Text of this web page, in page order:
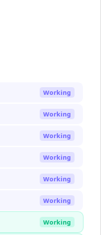
Working
Working
Working
Working
Working
Working
Working